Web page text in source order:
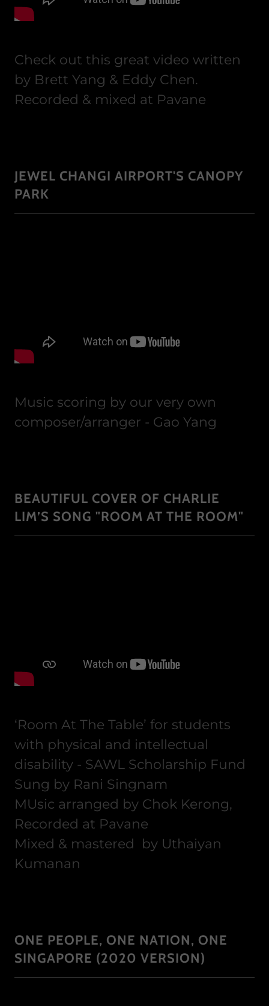
Check out this great video written
by Brett Yang & Eddy Chen.
Recorded & mixed at Pavane
JEWEL CHANGI AIRPORT'S CANOPY
PARK
Music scoring by our very own
composer/arranger - Gao Yang
BEAUTIFUL COVER OF CHARLIE
LIM’S SONG "ROOM AT THE ROOM"
‘Room At The Table’ for students
with physical and intellectual
disability - SAWL Scholarship Fund
Sung by Rani Singnam
MUsic arranged by Chok Kerong,
Recorded at Pavane
Mixed & mastered by Uthaiyan
Kumanan
ONE PEOPLE, ONE NATION, ONE
SINGAPORE (2020 VERSION)